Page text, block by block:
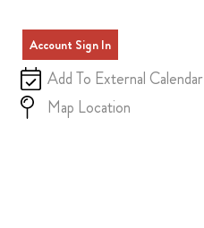
Account Sign In
Add To External Calendar
Map Location